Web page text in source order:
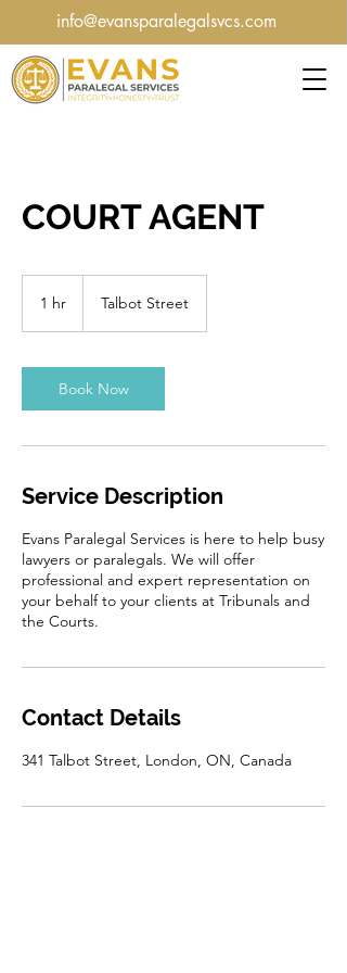
info@evansparalegalsvcs.com
COURT AGENT
1 hr Talbot Street
Book Now
Service Description
Evans Paralegal Services is here to help busy
lawyers or paralegals. We will offer
professional and expert representation on
your behalf to your clients at Tribunals and
the Courts.
Contact Details
341 Talbot Street, London, ON, Canada